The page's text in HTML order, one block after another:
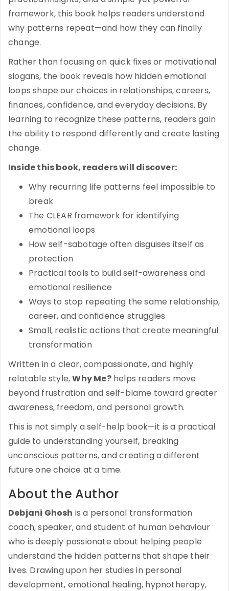
framework, this book helps readers understand
why patterns repeat—and how they can finally
change.
Rather than focusing on quick fixes or motivational
slogans, the book reveals how hidden emotional
loops shape our choices in relationships, careers,
finances, confidence, and everyday decisions. By
learning to recognize these patterns, readers gain
the ability to respond differently and create lasting
change.
Inside this book, readers will discover:
Why recurring life patterns feel impossible to
break
The CLEAR framework for identifying
emotional loops
How self-sabotage often disguises itself as
protection
Practical tools to build self-awareness and
emotional resilience
Ways to stop repeating the same relationship,
career, and confidence struggles
Small, realistic actions that create meaningful
transformation
Written in a clear, compassionate, and highly
relatable style,Why Me?helps readers move
beyond frustration and self-blame toward greater
awareness, freedom, and personal growth.
This is not simply a self-help book—it is a practical
guide to understanding yourself, breaking
unconscious patterns, and creating a different
future one choice at a time.
About the Author
Debjani Ghosh is a personal transformation
coach, speaker, and student of human behaviour
who is deeply passionate about helping people
understand the hidden patterns that shape their
lives. Drawing upon her studies in personal
development, emotional healing, hypnotherapy,